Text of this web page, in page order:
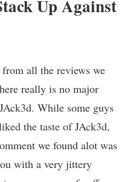
Up Against
all the reviews we
really is no major
While some guys
the taste of JAck3d,
we found alot was
with a very jittery